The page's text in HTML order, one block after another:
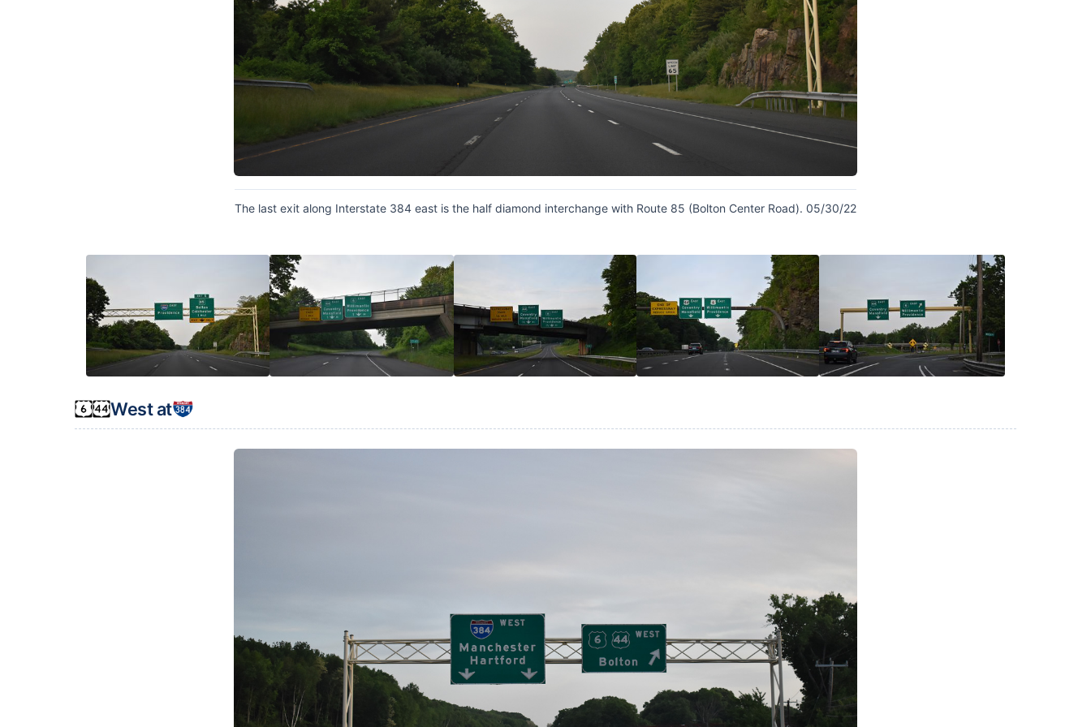
The last exit along Interstate 384 east is the half diamond interchange with Route 85 (Bolton Center Road). 05/30/22
West at